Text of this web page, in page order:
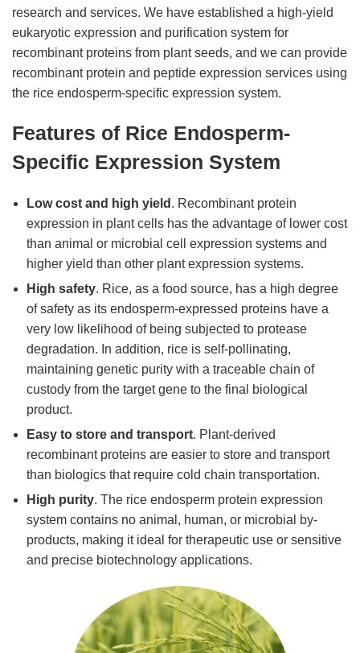
research and services. We have established a high-yield
eukaryotic expression and purification system for
recombinant proteins from plant seeds, and we can provide
recombinant protein and peptide expression services using
the rice endosperm-specific expression system.
Features of Rice Endosperm-
Specific Expression System
Low cost and high yield . Recombinant protein
expression in plant cells has the advantage of lower cost
than animal or microbial cell expression systems and
higher yield than other plant expression systems.
High safety. Rice, as a food source, has a high degree
of safety as its endosperm-expressed proteins have a
very low likelihood of being subjected to protease
degradation. In addition, rice is self-pollinating,
maintaining genetic purity with a traceable chain of
custody from the target gene to the final biological
product.
Easy to store and transport. Plant-derived
recombinant proteins are easier to store and transport
than biologics that require cold chain transportation.
High purity. The rice endosperm protein expression
system contains no animal, human, or microbial by-
products, making it ideal for therapeutic use or sensitive
and precise biotechnology applications.